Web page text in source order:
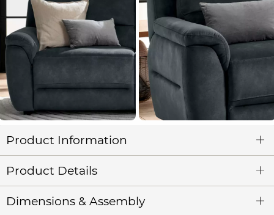
Product Information
Product Details
Dimensions & Assembly